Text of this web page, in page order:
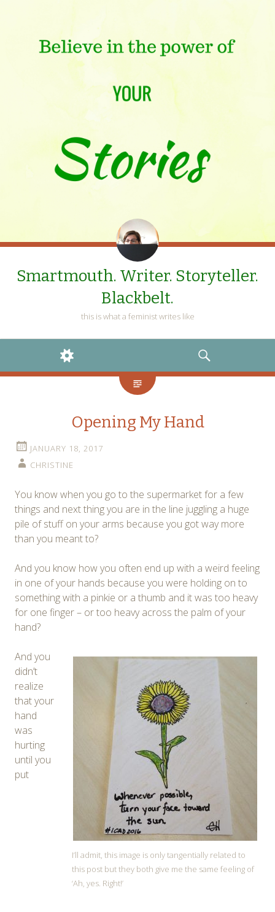
Smartmouth. Writer. Storyteller.
Blackbelt.
this is what a feminist writes like
WIDGETS
SEARCH
Opening My Hand
JANUARY 18, 2017
CHRISTINE
You know when you go to the supermarket for a few
things and next thing you are in the line juggling a huge
pile of stuff on your arms because you got way more
than you meant to?
And you know how you often end up with a weird feeling
in one of your hands because you were holding on to
something with a pinkie or a thumb and it was too heavy
for one finger – or too heavy across the palm of your
hand?
I’ll admit, this image is only tangentially related to
this post but they both give me the same feeling of
‘Ah, yes. Right!’
And you
didn’t
realize
that your
hand
was
hurting
until you
put